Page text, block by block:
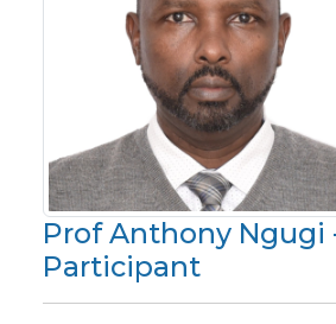
Prof Anthony Ngugi
Participant